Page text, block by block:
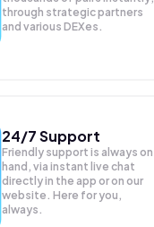
through strategic partners
and various DEXes.
24/7 Support
Friendly support is always on
hand, via instant live chat
directly in the app or on our
website. Here for you,
always.